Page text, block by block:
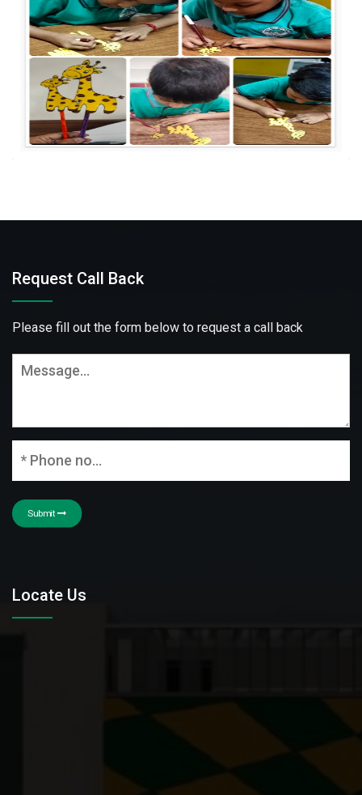
Request Call Back
Please fill out the form below to request a call back
Submit
Locate Us